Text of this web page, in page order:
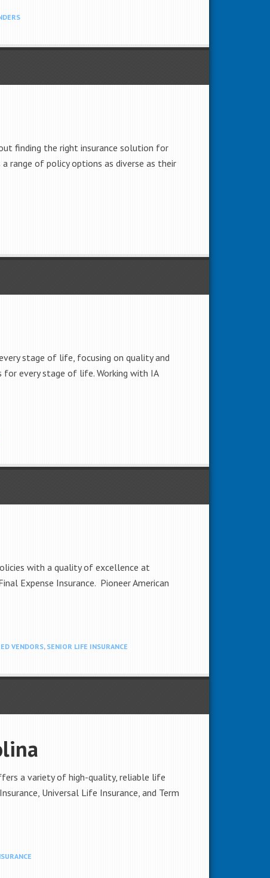
finding the right insurance solution for
range of policy options as diverse as their
stage of life, focusing on quality and
for every stage of life. Working with IA
with a quality of excellence at
Expense Insurance. Pioneer American
VENDORS, SENIOR LIFE INSURANCE
a variety of high-quality, reliable life
Universal Life Insurance, and Term